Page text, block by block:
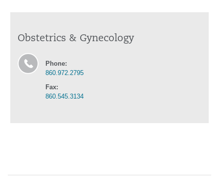
Obstetrics & Gynecology
Phone:
860.972.2795
Fax:
860.545.3134